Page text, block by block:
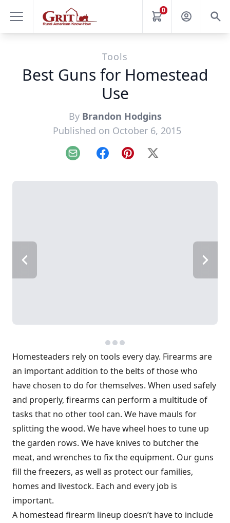
0
Tools
Best Guns for Homestead
Use
By Brandon Hodgins
Published on October 6, 2015
Email FacebookPinterest
X
Homesteaders rely on tools every day. Firearms are
an important addition to the belts of those who
have chosen to do for themselves. When used safely
and properly, firearms can perform a multitude of
tasks that no other tool can. We have mauls for
splitting the wood. We have wheel hoes to tune up
the garden rows. We have knives to butcher the
meat, and wrenches to fix the equipment. Our guns
fill the freezers, as well as protect our families,
homes and livestock. Each and every job is
important.
A homestead firearm lineup doesn’t have to include